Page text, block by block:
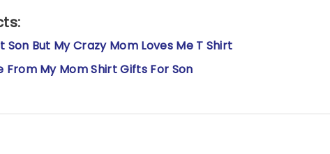
Son But My Crazy Mom Loves Me T Shirt
My Mom Shirt Gifts For Son